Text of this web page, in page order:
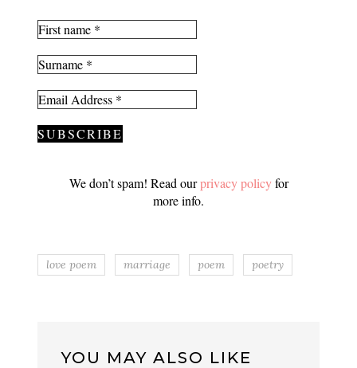
We don’t spam! Read ourprivacy policyfor
more info.
love poem marriage poem poetry
YOU MAY ALSO LIKE